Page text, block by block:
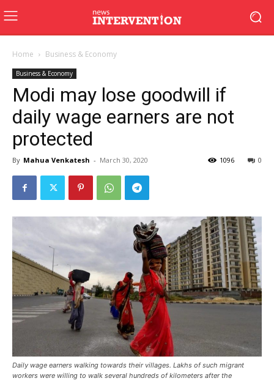
Home Business & Economy
Business & Economy
Modi may lose goodwill if
daily wage earners are not
protected
By Mahua Venkatesh - March 30, 2020 0
1096
Daily wage earners walking towards their villages. Lakhs of such migrant
workers were willing to walk several hundreds of kilometers after the